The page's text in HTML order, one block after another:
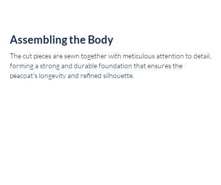
Assembling the Body
The cut pieces are sewn together with meticulous attention to detail,
forming a strong and durable foundation that ensures the
peacoat’s longevity and refined silhouette.